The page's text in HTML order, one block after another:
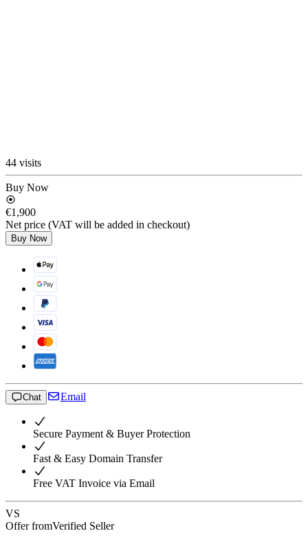
44 visits
Buy Now
€1,900
Net price (VAT will be added in checkout)
Buy Now
Chat Email
Secure Payment & Buyer Protection
Fast & Easy Domain Transfer
Free VAT Invoice via Email
VS
Offer fromVerified Seller